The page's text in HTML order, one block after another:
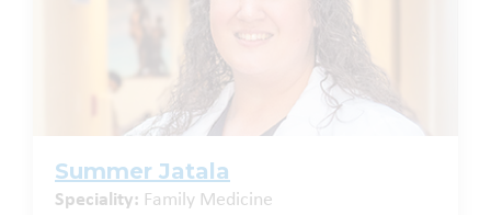
Summer Jatala
Speciality: Family Medicine